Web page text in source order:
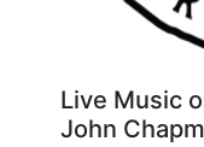
Live Music
John